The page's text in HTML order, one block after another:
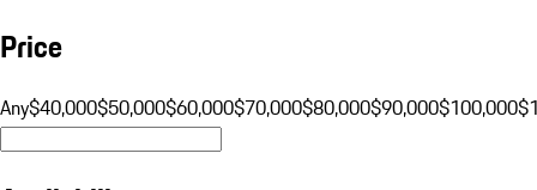
Price
Any$40,000$50,000$60,000$70,000$80,000$90,000$100,000